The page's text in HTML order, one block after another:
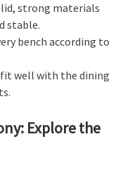
strong materials
stable.
bench according to
well with the dining
Explore the